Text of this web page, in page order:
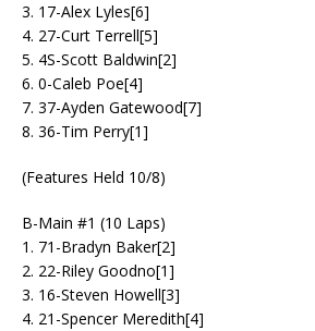
3. 17-Alex Lyles[6]
4. 27-Curt Terrell[5]
5. 4S-Scott Baldwin[2]
6. 0-Caleb Poe[4]
7. 37-Ayden Gatewood[7]
8. 36-Tim Perry[1]
(Features Held 10/8)
B-Main #1 (10 Laps)
1. 71-Bradyn Baker[2]
2. 22-Riley Goodno[1]
3. 16-Steven Howell[3]
4. 21-Spencer Meredith[4]